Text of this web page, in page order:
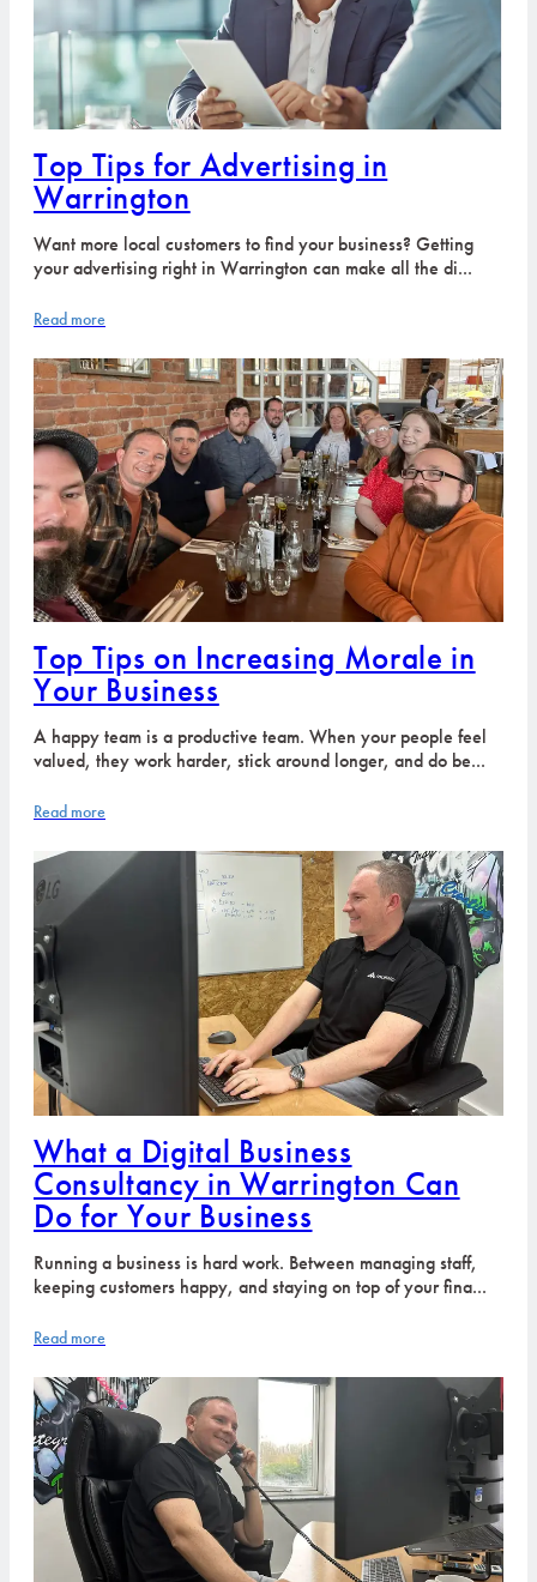
Top Tips for Advertising in
Warrington
Want more local customers to find your business? Getting
your advertising right in Warrington can make all the di...
Read more
Top Tips on Increasing Morale in
Your Business
A happy team is a productive team. When your people feel
valued, they work harder, stick around longer, and do be...
Read more
What a Digital Business
Consultancy in Warrington Can
Do for Your Business
Running a business is hard work. Between managing staff,
keeping customers happy, and staying on top of your fina...
Read more